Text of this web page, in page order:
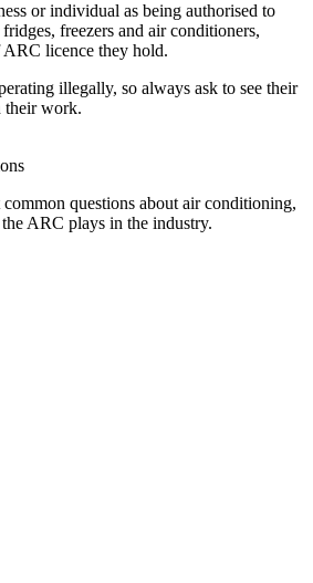
or individual as being authorised to
freezers and air conditioners,
licence they hold.
illegally, so always ask to see their
their work.
questions about air conditioning,
ARC plays in the industry.